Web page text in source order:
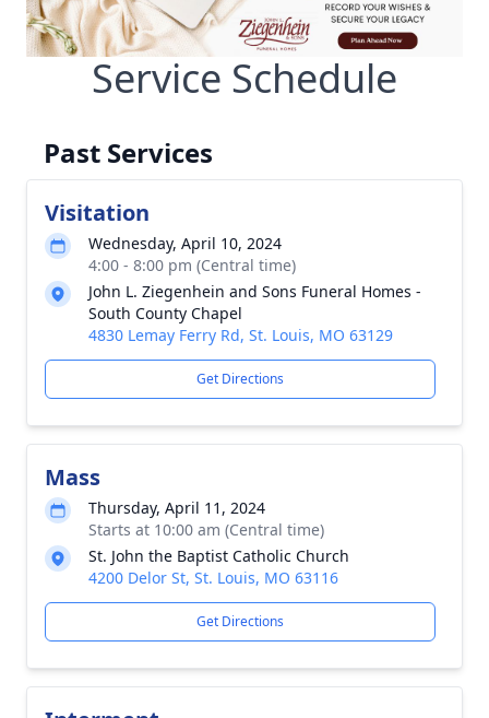
Service Schedule
Past Services
Visitation
Wednesday, April 10, 2024
4:00 - 8:00 pm (Central time)
John L. Ziegenhein and Sons Funeral Homes -
South County Chapel
4830 Lemay Ferry Rd, St. Louis, MO 63129
Get Directions
Mass
Thursday, April 11, 2024
Starts at 10:00 am (Central time)
St. John the Baptist Catholic Church
4200 Delor St, St. Louis, MO 63116
Get Directions